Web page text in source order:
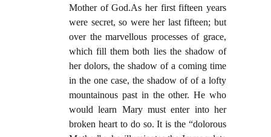
Mother of God.As her first fifteen years
were secret, so were her last fifteen; but
over the marvellous processes of grace,
which fill them both lies the shadow of
her dolors, the shadow of a coming time
in the one case, the shadow of of a lofty
mountainous past in the other. He who
would learn Mary must enter into her
broken heart to do so. It is the “dolorous